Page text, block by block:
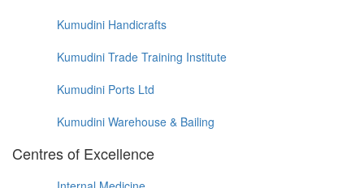
Kumudini Handicrafts
Kumudini Trade Training Institute
Kumudini Ports Ltd
Kumudini Warehouse & Bailing
Centres of Excellence